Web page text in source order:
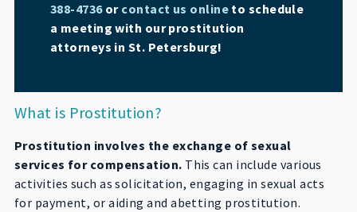
388-4736or contact us onlineto schedule
a meeting with our prostitution
attorneys in St. Petersburg!
What is Prostitution?
Prostitution involves the exchange of sexual
services for compensation. This can include various
activities such as solicitation, engaging in sexual acts
for payment, or aiding and abetting prostitution.